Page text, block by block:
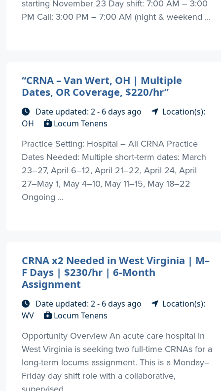
starting November 23 Day shift: 7:00 AM – 3:00
PM Call: 3:00 PM – 7:00 AM (night & weekend ...
“CRNA – Van Wert, OH | Multiple
Dates, OR Coverage, $220/hr”
Date updated: 2 - 6 days ago
Location(s):
OH
Locum Tenens
Practice Setting: Hospital – All CRNA Practice
Dates Needed: Multiple short-term dates: March
23–27, April 6–12, April 21–22, April 24, April
27–May 1, May 4–10, May 11–15, May 18–22
Ongoing ...
CRNA x2 Needed in West Virginia | M–
F Days | $230/hr | 6-Month
Assignment
Date updated: 2 - 6 days ago
Location(s):
WV
Locum Tenens
Opportunity Overview An acute care hospital in
West Virginia is seeking two full-time CRNAs for a
long-term locums assignment. This is a Monday–
Friday day shift role with a collaborative,